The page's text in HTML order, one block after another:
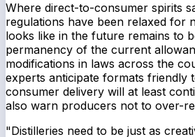
Where direct-to-consumer spirits
regulations have been relaxed for
looks like in the future remains to
permanency of the current
modifications in laws across the
experts anticipate formats friendly
consumer delivery will at least
also warn producers not to over-
"Distilleries need to be just as